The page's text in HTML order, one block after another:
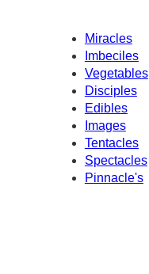
Miracles
Imbeciles
Vegetables
Disciples
Edibles
Images
Tentacles
Spectacles
Pinnacle's